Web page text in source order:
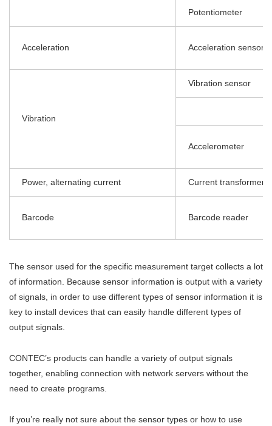
Potentiometer
Acceleration Acceleration sensor
Vibration
Vibration sensor
Accelerometer
Power, alternating current Current transformer
Barcode Barcode reader
The sensor used for the specific measurement target collects a lot
of information. Because sensor information is output with a variety
of signals, in order to use different types of sensor information it is
key to install devices that can easily handle different types of
output signals.
CONTEC’s products can handle a variety of output signals
together, enabling connection with network servers without the
need to create programs.
If you’re really not sure about the sensor types or how to use